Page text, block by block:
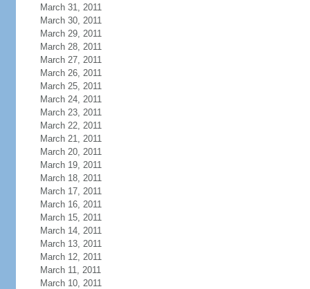
March 31, 2011
March 30, 2011
March 29, 2011
March 28, 2011
March 27, 2011
March 26, 2011
March 25, 2011
March 24, 2011
March 23, 2011
March 22, 2011
March 21, 2011
March 20, 2011
March 19, 2011
March 18, 2011
March 17, 2011
March 16, 2011
March 15, 2011
March 14, 2011
March 13, 2011
March 12, 2011
March 11, 2011
March 10, 2011